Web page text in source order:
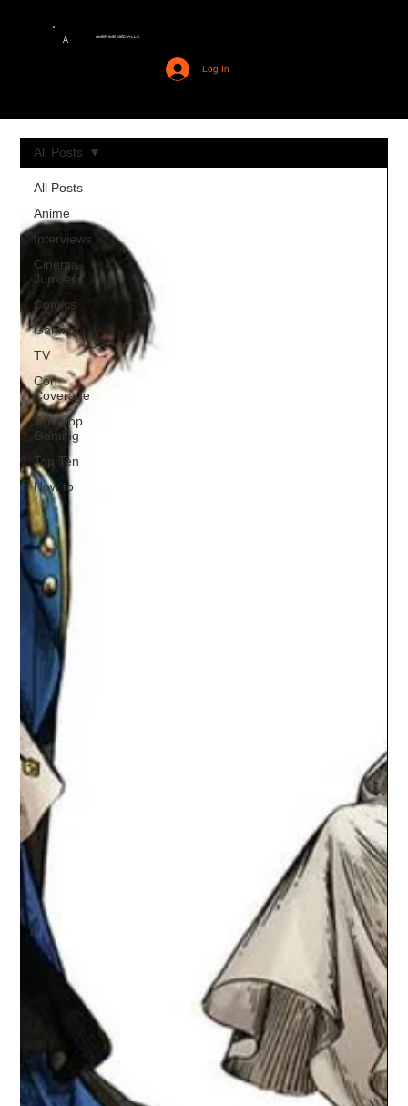
A AMERIME MEDIA LLC
Log In
All Posts
Anime
Interviews
Cinema
Junkies
Comics
Gaming
TV
Con
Coverage
Tabletop
Gaming
Top Ten
How to
All Posts